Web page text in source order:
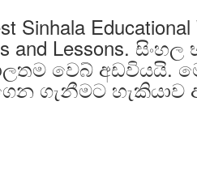
Sinhala
and Lessons. සිංහල
වෙබ් අඩවියයි.
ගැනීමට හැකියාව